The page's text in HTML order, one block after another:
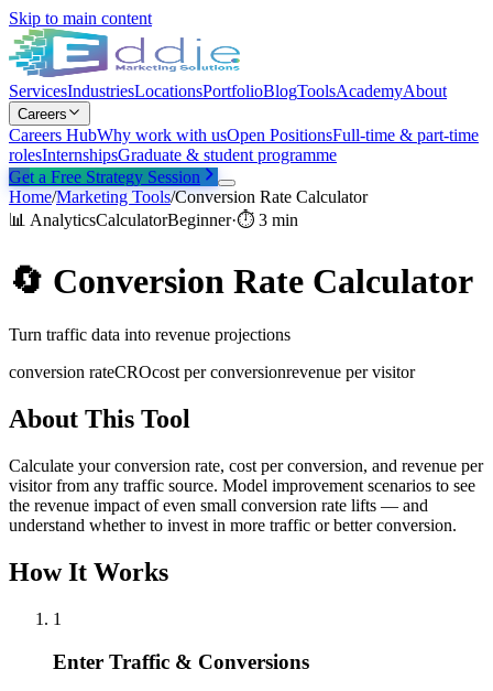
Skip to main content
ServicesIndustriesLocationsPortfolioBlogToolsAcademyAbout
Careers
Careers HubWhy work with usOpen PositionsFull-time & part-time
rolesInternshipsGraduate & student programme
Get a Free Strategy Session
Home/Marketing Tools/Conversion Rate Calculator
📊 AnalyticsCalculatorBeginner·⏱ 3 min
🔄 Conversion Rate Calculator
Turn traffic data into revenue projections
conversion rateCROcost per conversionrevenue per visitor
About This Tool
Calculate your conversion rate, cost per conversion, and revenue per
visitor from any traffic source. Model improvement scenarios to see
the revenue impact of even small conversion rate lifts — and
understand whether to invest in more traffic or better conversion.
How It Works
1
Enter Traffic & Conversions